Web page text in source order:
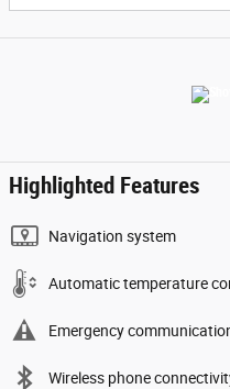
Highlighted Features
Navigation system
Automatic temperature
Emergency
Wireless phone